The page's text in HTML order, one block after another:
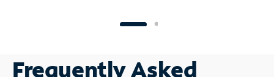
Frequently Asked